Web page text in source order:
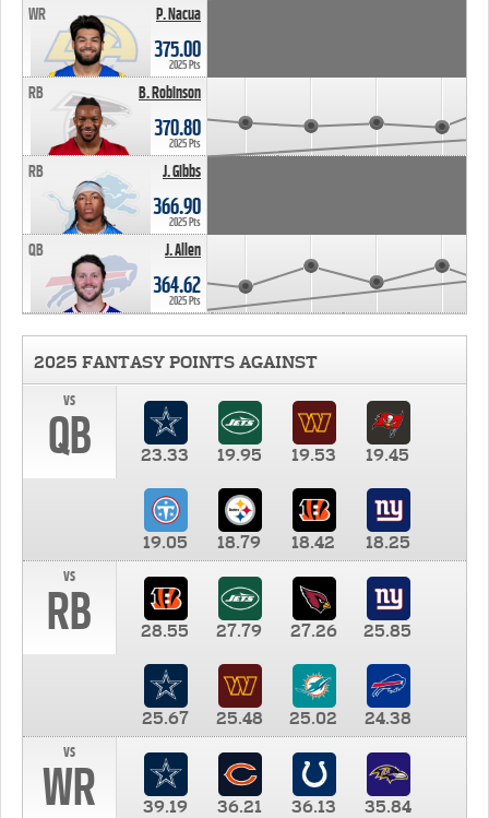
P. Nacua
WR
375.00
2025 Pts
B. Robinson
RB
370.80
2025 Pts
J. Gibbs
RB
366.90
2025 Pts
J. Allen
QB
364.62
2025 Pts
2025 FANTASY POINTS AGAINST
vs
QB 23.33 19.95 19.53 19.45
19.05 18.79 18.42
18.25
vs
RB 28.55 27.79 27.26 25.85
25.67 25.48 25.02
24.38
vs
WR 39.19 36.21 36.13 35.84